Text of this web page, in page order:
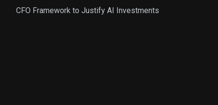
CFO Framework to Justify AI Investments